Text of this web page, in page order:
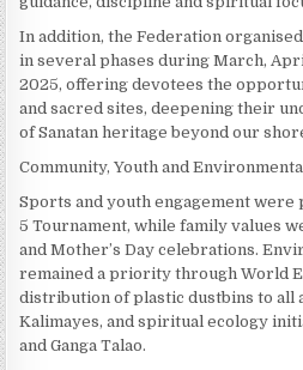
In addition, the Federation
in several phases during March,
2025, offering devotees the
and sacred sites, deepening their
of Sanatan heritage beyond our
Community, Youth and
Sports and youth engagement
5 Tournament, while family values
and Mother’s Day celebrations.
remained a priority through World
distribution of plastic dustbins to all
Kalimayes, and spiritual ecology
and Ganga Talao.